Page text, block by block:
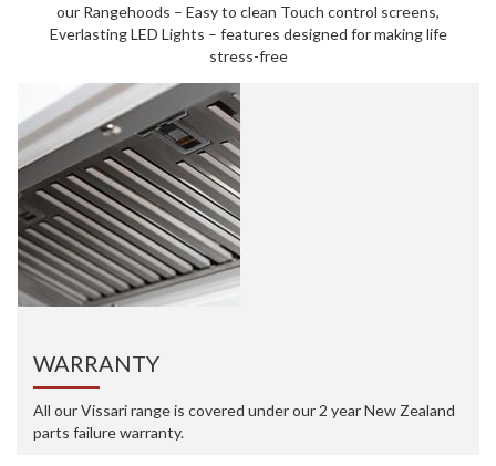
our Rangehoods – Easy to clean Touch control screens,
Everlasting LED Lights – features designed for making life
stress-free
WARRANTY
All our Vissari range is covered under our 2 year New Zealand
parts failure warranty.